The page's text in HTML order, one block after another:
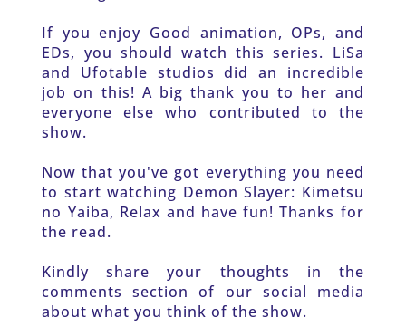
If you enjoy Good animation, OPs, and
EDs, you should watch this series. LiSa
and Ufotable studios did an incredible
job on this! A big thank you to her and
everyone else who contributed to the
show.
Now that you've got everything you need
to start watching Demon Slayer: Kimetsu
no Yaiba, Relax and have fun! Thanks for
the read.
Kindly share your thoughts in the
comments section of our social media
about what you think of the show.